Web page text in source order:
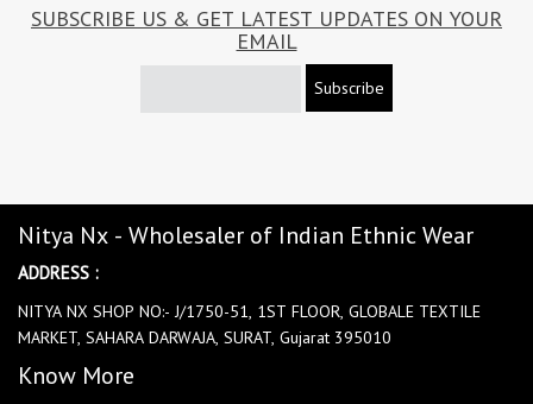
SUBSCRIBE US & GET LATEST UPDATES ON YOUR
EMAIL
Subscribe
Nitya Nx - Wholesaler of Indian Ethnic Wear
ADDRESS :
NITYA NX SHOP NO:- J/1750-51, 1ST FLOOR, GLOBALE TEXTILE
MARKET, SAHARA DARWAJA, SURAT, Gujarat 395010
Know More